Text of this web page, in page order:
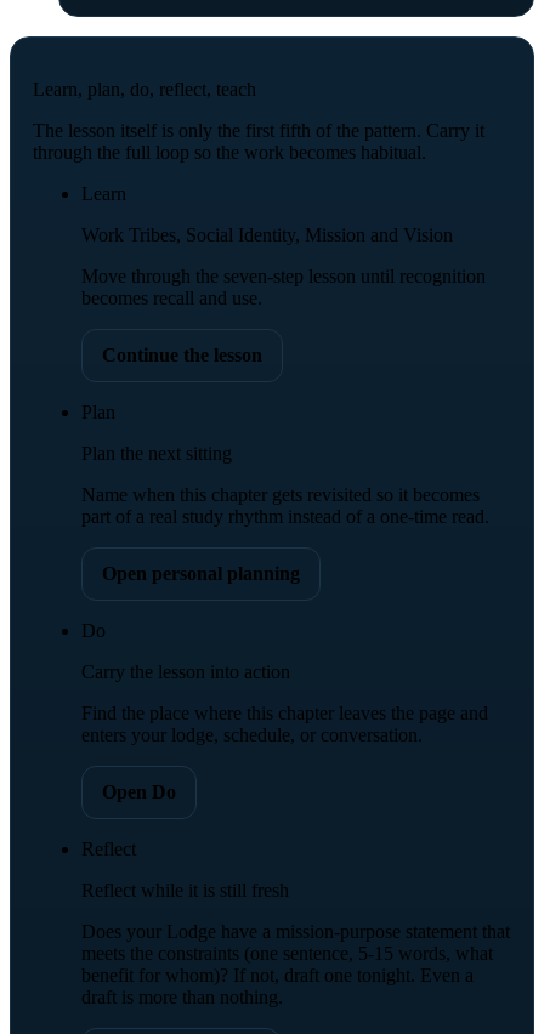
Learn, plan, do, reflect, teach
The lesson itself is only the first fifth of the pattern. Carry it
through the full loop so the work becomes habitual.
Learn
Work Tribes, Social Identity, Mission and Vision
Move through the seven-step lesson until recognition
becomes recall and use.
Continue the lesson
Plan
Plan the next sitting
Name when this chapter gets revisited so it becomes
part of a real study rhythm instead of a one-time read.
Open personal planning
Do
Carry the lesson into action
Find the place where this chapter leaves the page and
enters your lodge, schedule, or conversation.
Open Do
Reflect
Reflect while it is still fresh
Does your Lodge have a mission-purpose statement that
meets the constraints (one sentence, 5-15 words, what
benefit for whom)? If not, draft one tonight. Even a
draft is more than nothing.